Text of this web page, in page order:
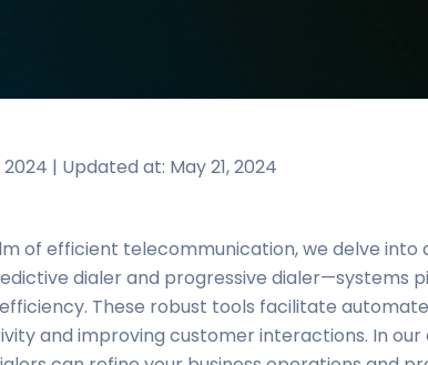
2024 | Updated at: May 21, 2024
of efficient telecommunication, we delve into
dialer and progressive dialer—systems
These robust tools facilitate
and improving customer interactions. In our